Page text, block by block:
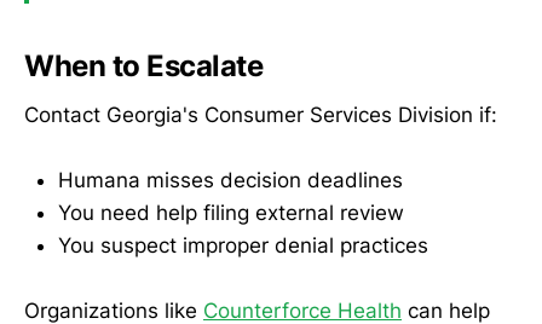
When to Escalate
Contact Georgia's Consumer Services Division if:
Humana misses decision deadlines
You need help filing external review
You suspect improper denial practices
Organizations like Counterforce Health can help